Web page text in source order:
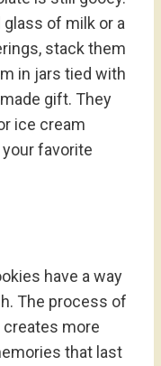
of milk or a
stack them
in jars tied with
gift. They
ice cream
favorite
have a way
The process of
creates more
that last